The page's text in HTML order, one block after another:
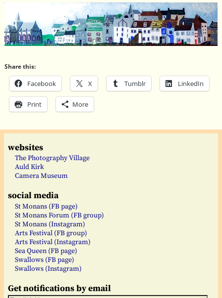
Share this:
Facebook X Tumblr LinkedIn
Print More
websites
The Photography Village
Auld Kirk
Camera Museum
social media
St Monans (FB page)
St Monans Forum (FB group)
St Monans (Instagram)
Arts Festival (FB group)
Arts Festival (Instagram)
Sea Queen (FB page)
Swallows (FB page)
Swallows (Instagram)
Get notifications by email